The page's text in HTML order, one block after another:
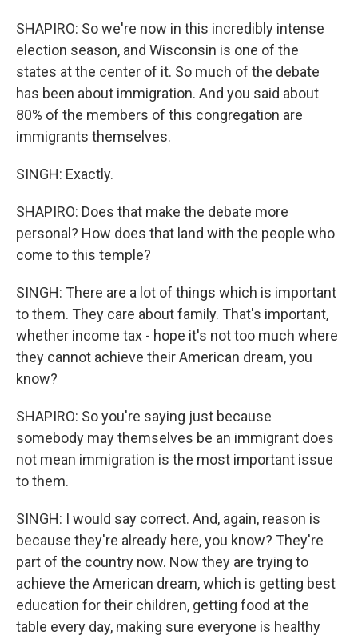
SHAPIRO: So we're now in this incredibly intense
election season, and Wisconsin is one of the
states at the center of it. So much of the debate
has been about immigration. And you said about
80% of the members of this congregation are
immigrants themselves.
SINGH: Exactly.
SHAPIRO: Does that make the debate more
personal? How does that land with the people who
come to this temple?
SINGH: There are a lot of things which is important
to them. They care about family. That's important,
whether income tax - hope it's not too much where
they cannot achieve their American dream, you
know?
SHAPIRO: So you're saying just because
somebody may themselves be an immigrant does
not mean immigration is the most important issue
to them.
SINGH: I would say correct. And, again, reason is
because they're already here, you know? They're
part of the country now. Now they are trying to
achieve the American dream, which is getting best
education for their children, getting food at the
table every day, making sure everyone is healthy